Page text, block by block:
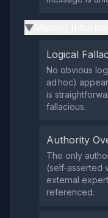
▶
Logical
No obvious
ad hoc)
is
fallacious.
Authority
The only
(self‑asserted
external
referenced.